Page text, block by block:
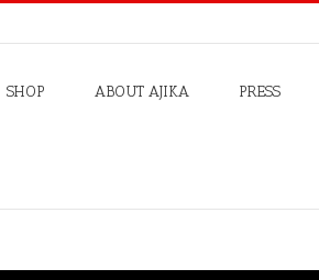
SHOP ABOUT AJIKA PRESS